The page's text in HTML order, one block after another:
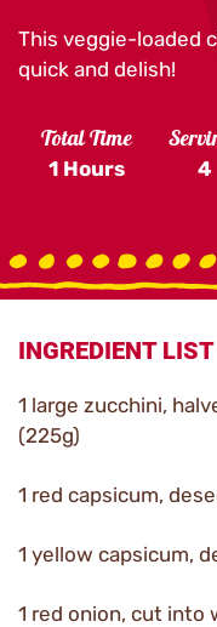
This veggie-loaded
quick and delish!
Total Time
1 Hours 4
INGREDIENT LIST
1 large zucchini,
(225g)
1 red capsicum,
1 yellow capsicum,
1 red onion, cut into